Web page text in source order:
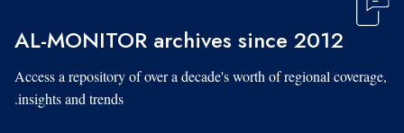
AL-MONITOR archives since 2012
Access a repository of over a decade's worth of regional coverage,
insights and trends.